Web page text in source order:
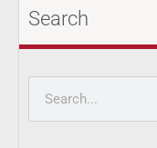
Search